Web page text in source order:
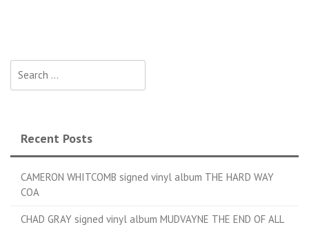
Recent Posts
CAMERON WHITCOMB signed vinyl album THE HARD WAY
COA
CHAD GRAY signed vinyl album MUDVAYNE THE END OF ALL